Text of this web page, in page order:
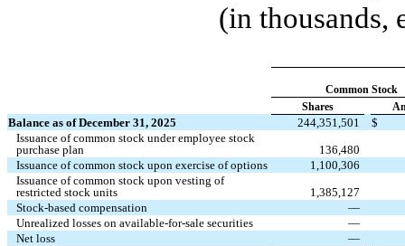
(in thousands,
Common Stock
Shares
Balance as of December 31, 2025 244,351,501
$
Issuance of common stock under employee stock
purchase plan
136,480
Issuance of common stock upon exercise of options
1,100,306
Issuance of common stock upon vesting of
restricted stock units
1,385,127
Stock-based compensation
—
Unrealized losses on available-for-sale securities
—
Net loss
—